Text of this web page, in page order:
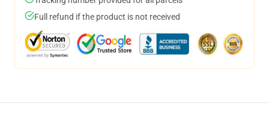
Full refund if the product is not received